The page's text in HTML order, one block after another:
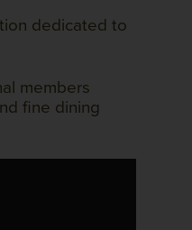
dedicated to
members
fine dining